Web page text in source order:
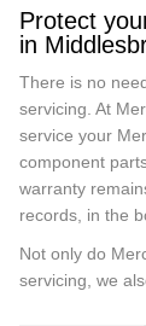
Protect
in
There is no
servicing. At
service your
component
warranty
records, in the
Not only do
servicing, we